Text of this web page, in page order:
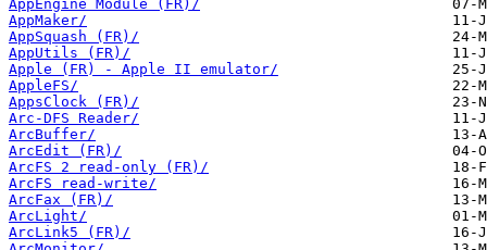
AppEngine Module (FR)/
AppMaker/
AppSquash (FR)/
AppUtils (FR)/
Apple (FR) - Apple II emulator/
AppleFS/
AppsClock (FR)/
Arc-DFS Reader/
ArcBuffer/
ArcEdit (FR)/
ArcFS 2 read-only (FR)/
ArcFS read-write/
ArcFax (FR)/
ArcLight/
ArcLink5 (FR)/